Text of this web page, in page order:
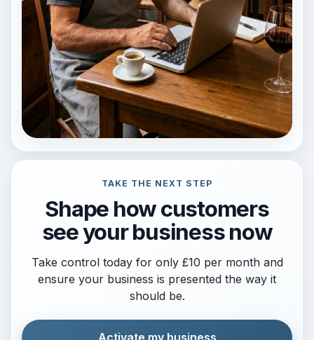
TAKE THE NEXT STEP
Shape how customers
see your business now
Take control today for only £10 per month and
ensure your business is presented the way it
should be.
Activate my business